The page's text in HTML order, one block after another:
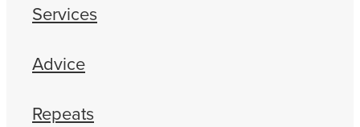
Services
Advice
Repeats